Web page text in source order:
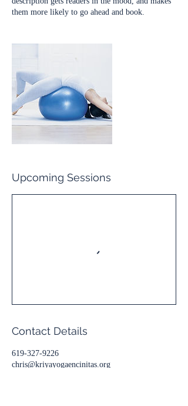
them more likely to go ahead and book.
Upcoming Sessions
Contact Details
619-327-9226
chris@kriyayogaencinitas.org